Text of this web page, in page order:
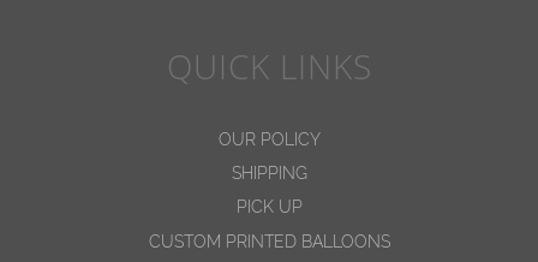
QUICK LINKS
OUR POLICY
SHIPPING
PICK UP
CUSTOM PRINTED BALLOONS